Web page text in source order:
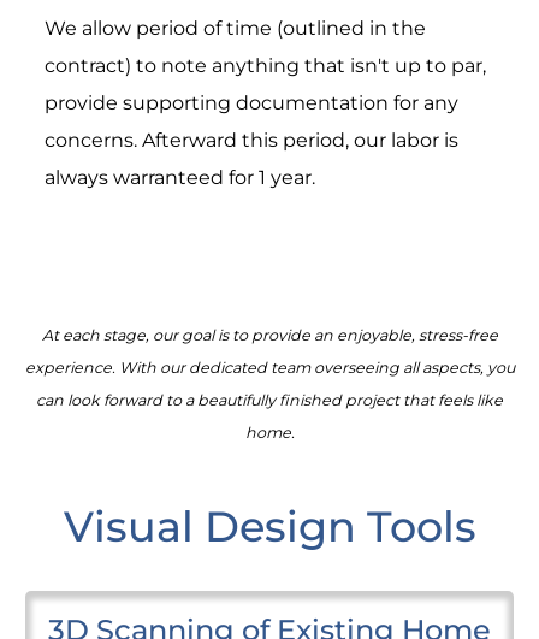
We allow period of time (outlined in the
contract) to note anything that isn't up to par,
provide supporting documentation for any
concerns. Afterward this period, our labor is
always warranteed for 1 year.
At each stage, our goal is to provide an enjoyable, stress-free
experience. With our dedicated team overseeing all aspects, you
can look forward to a beautifully finished project that feels like
home.
Visual Design Tools
3D Scanning of Existing Home